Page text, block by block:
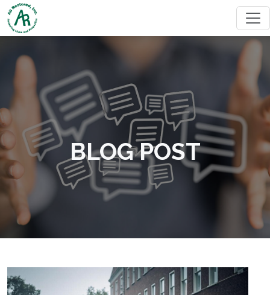
BLOG POST